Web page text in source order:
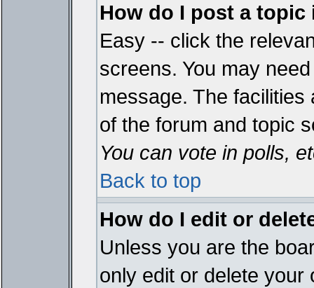
How do I post a topic
Easy -- click the
screens. You may
message. The
of the forum and topic
You can vote in polls,
Back to top
How do I edit or
Unless you are the
only edit or delete your